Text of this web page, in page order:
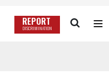
REPORT
DISCRIMINATION